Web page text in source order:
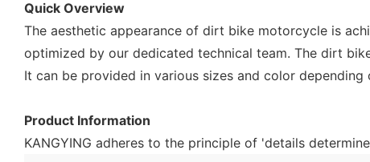
Quick Overview
The aesthetic appearance of dirt bike motorcycle is
optimized by our dedicated technical team. The dirt
It can be provided in various sizes and color depending
Product Information
KANGYING adheres to the principle of 'details